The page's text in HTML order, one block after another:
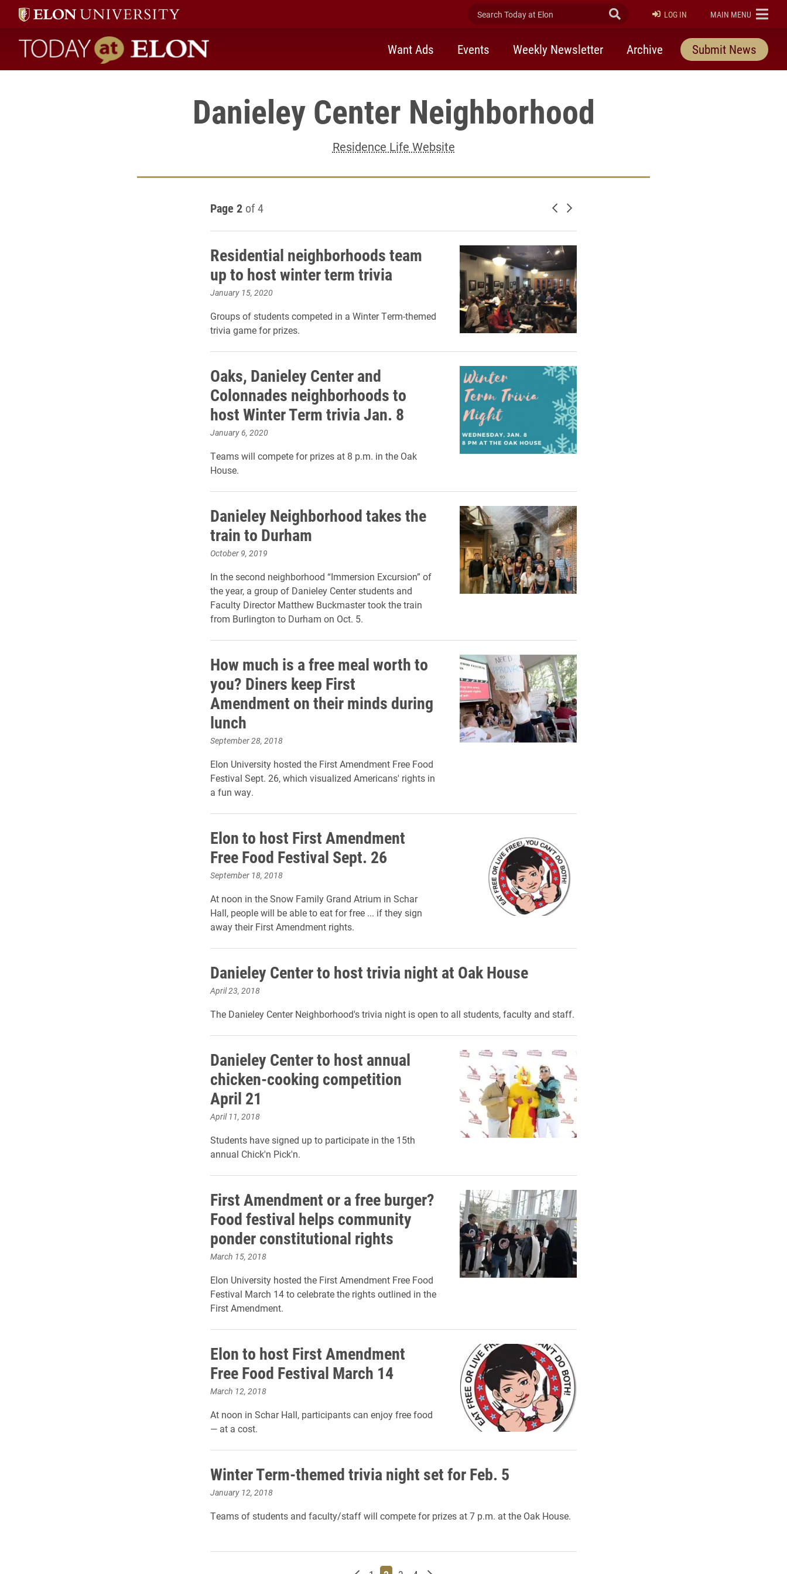
Search Today at Elon Submit Search
LOG IN ELON
MAIN MENU
Today at Elon home
Want Ads Events Weekly Newsletter Archive Submit News
Danieley Center Neighborhood
Residence Life Website
Page 2 of 4 Newer posts
Older posts
Residential neighborhoods team
up to host winter term trivia
January 15, 2020
Groups of students competed in a Winter Term-themed
trivia game for prizes.
Oaks, Danieley Center and
Colonnades neighborhoods to
host Winter Term trivia Jan. 8
January 6, 2020
Teams will compete for prizes at 8 p.m. in the Oak
House.
Danieley Neighborhood takes the
train to Durham
October 9, 2019
In the second neighborhood “Immersion Excursion” of
the year, a group of Danieley Center students and
Faculty Director Matthew Buckmaster took the train
from Burlington to Durham on Oct. 5.
How much is a free meal worth to
you? Diners keep First
Amendment on their minds during
lunch
September 28, 2018
Elon University hosted the First Amendment Free Food
Festival Sept. 26, which visualized Americans' rights in
a fun way.
Elon to host First Amendment
Free Food Festival Sept. 26
September 18, 2018
At noon in the Snow Family Grand Atrium in Schar
Hall, people will be able to eat for free ... if they sign
away their First Amendment rights.
Danieley Center to host trivia night at Oak House
April 23, 2018
The Danieley Center Neighborhood's trivia night is open to all students, faculty and staff.
Danieley Center to host annual
chicken-cooking competition
April 21
April 11, 2018
Students have signed up to participate in the 15th
annual Chick'n Pick'n.
First Amendment or a free burger?
Food festival helps community
ponder constitutional rights
March 15, 2018
Elon University hosted the First Amendment Free Food
Festival March 14 to celebrate the rights outlined in the
First Amendment.
Elon to host First Amendment
Free Food Festival March 14
March 12, 2018
At noon in Schar Hall, participants can enjoy free food
— at a cost.
Winter Term-themed trivia night set for Feb. 5
January 12, 2018
Teams of students and faculty/staff will compete for prizes at 7 p.m. at the Oak House.